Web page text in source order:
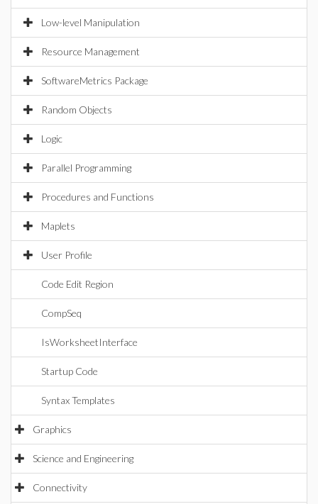
Low-level Manipulation
Resource Management
SoftwareMetrics Package
Random Objects
Logic
Parallel Programming
Procedures and Functions
Maplets
User Profile
Code Edit Region
CompSeq
IsWorksheetInterface
Startup Code
Syntax Templates
Graphics
Science and Engineering
Connectivity